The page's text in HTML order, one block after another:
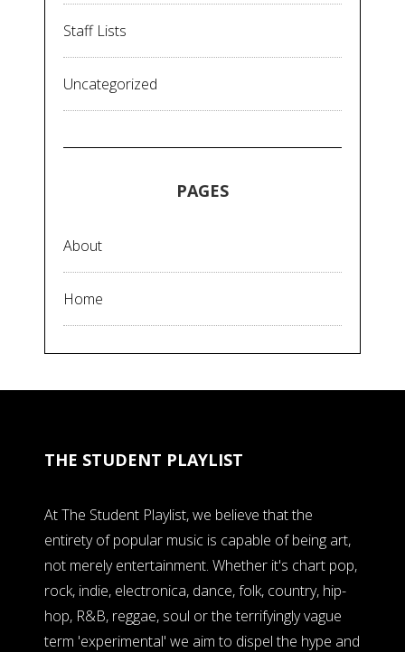
Staff Lists
Uncategorized
PAGES
About
Home
THE STUDENT PLAYLIST
At The Student Playlist, we believe that the
entirety of popular music is capable of being art,
not merely entertainment. Whether it's chart pop,
rock, indie, electronica, dance, folk, country, hip-
hop, R&B, reggae, soul or the terrifyingly vague
term 'experimental' we aim to dispel the hype and